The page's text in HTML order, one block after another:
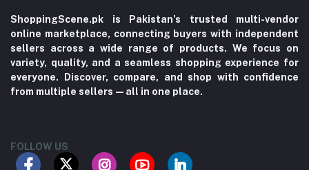
ShoppingScene.pk is Pakistan’s trusted multi-vendor
online marketplace, connecting buyers with independent
sellers across a wide range of products. We focus on
variety, quality, and a seamless shopping experience for
everyone. Discover, compare, and shop with confidence
from multiple sellers—all in one place.
FOLLOW US